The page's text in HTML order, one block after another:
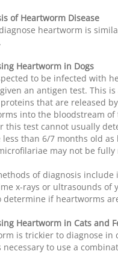
of Heartworm Disease
heartworm is
Heartworm in Dogs
to be infected with
an antigen test. This
that are released
into the bloodstream of
this test cannot usually
less than 6/7 months old
may not be fully
of diagnosis
x-rays or ultrasounds of
determine if heartworms
Heartworm in Cats and
is trickier to diagnose in
necessary to use a